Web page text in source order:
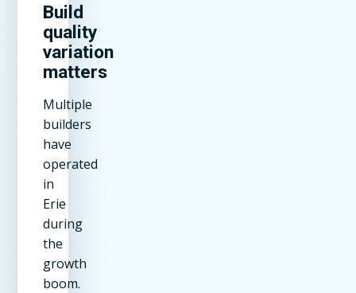
Build
quality
variation
matters
Multiple
builders
have
operated
in
Erie
during
the
growth
boom.